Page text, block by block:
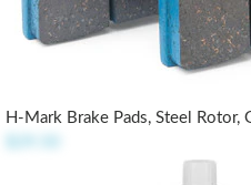
H-Mark Brake Pads, Steel Rotor,